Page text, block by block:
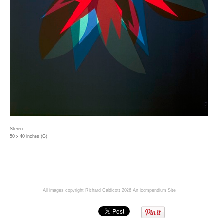
Stereo
50 x 40 inches (G)
All images copyright Richard Caldicott 2026 An icompendium Site